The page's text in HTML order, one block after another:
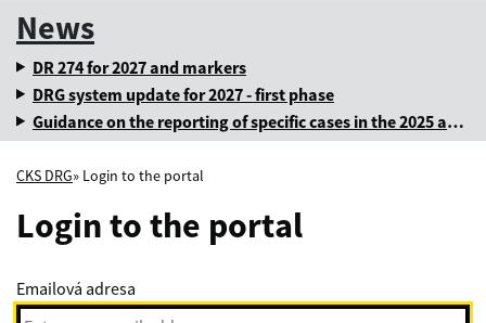
News
DR 274 for 2027 and markers
DRG system update for 2027 - first phase
Guidance on the reporting of specific cases in the 2025 annual levy
CKS DRG» Login to the portal
Login to the portal
Emailová adresa